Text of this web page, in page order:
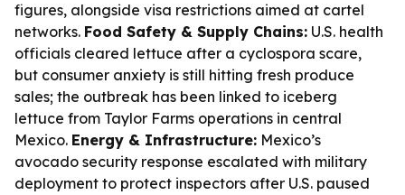
figures, alongside visa restrictions aimed at cartel
networks. Food Safety & Supply Chains: U.S. health
officials cleared lettuce after a cyclospora scare,
but consumer anxiety is still hitting fresh produce
sales; the outbreak has been linked to iceberg
lettuce from Taylor Farms operations in central
Mexico. Energy & Infrastructure: Mexico’s
avocado security response escalated with military
deployment to protect inspectors after U.S. paused